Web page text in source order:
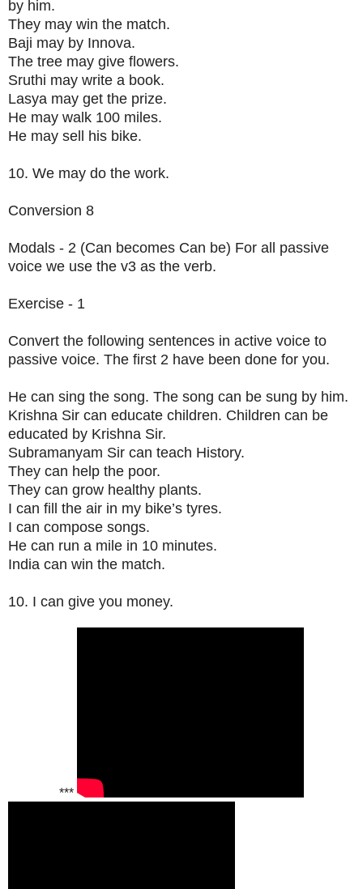
by him.
They may win the match.
Baji may by Innova.
The tree may give flowers.
Sruthi may write a book.
Lasya may get the prize.
He may walk 100 miles.
He may sell his bike.
10. We may do the work.
Conversion 8
Modals - 2 (Can becomes Can be) For all passive
voice we use the v3 as the verb.
Exercise - 1
Convert the following sentences in active voice to
passive voice. The first 2 have been done for you.
He can sing the song. The song can be sung by him.
Krishna Sir can educate children. Children can be
educated by Krishna Sir.
Subramanyam Sir can teach History.
They can help the poor.
They can grow healthy plants.
I can fill the air in my bike’s tyres.
I can compose songs.
He can run a mile in 10 minutes.
India can win the match.
10. I can give you money.
***